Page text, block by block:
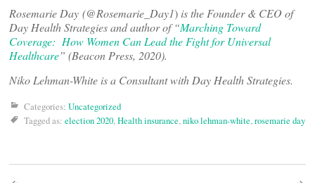
Rosemarie Day (@Rosemarie_Day1) is the Founder & CEO of
Day Health Strategies and author of “Marching Toward
Coverage: How Women Can Lead the Fight for Universal
Healthcare” (Beacon Press, 2020).
Niko Lehman-White is a Consultant with Day Health Strategies.
Categories: Uncategorized
Tagged as: election 2020,Health insurance,niko lehman-white,rosemarie day